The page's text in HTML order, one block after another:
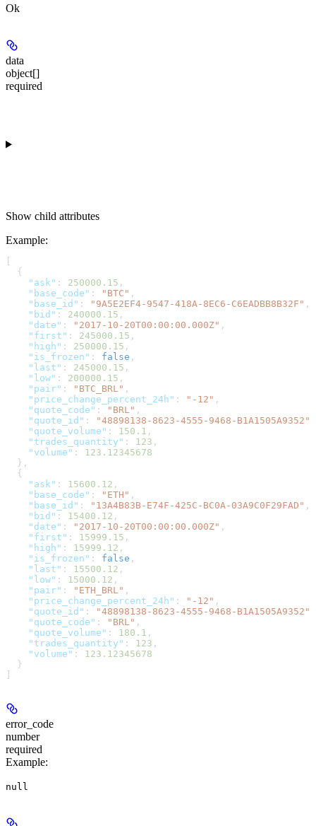
Ok
data
object[]
required
Show child attributes
Example:
  {
    "ask"
: 250000.15 ,
    "base_code"
: "BTC" ,
    "base_id"
: "9A5E2EF4-9547-418A-8EC6-C6EADBB8B32F" ,
    "bid"
: 240000.15 ,
    "date"
: "2017-10-20T00:00:00.000Z" ,
    "first"
: 245000.15 ,
    "high"
: 250000.15 ,
    "is_frozen"
: false ,
    "last"
: 245000.15 ,
    "low"
: 200000.15 ,
    "pair"
: "BTC_BRL" ,
    "price_change_percent_24h"
: "-12" ,
    "quote_code"
: "BRL" ,
    "quote_id"
: "48898138-8623-4555-9468-B1A1505A9352"
    "quote_volume"
: 150.1 ,
    "trades_quantity"
: 123 ,
    "volume"
: 123.12345678
  },
  {
    "ask"
: 15600.12 ,
    "base_code"
: "ETH" ,
    "base_id"
: "13A4B83B-E74F-425C-BC0A-03A9C0F29FAD" ,
    "bid"
: 15400.12 ,
    "date"
: "2017-10-20T00:00:00.000Z" ,
    "first"
: 15999.15 ,
    "high"
: 15999.12 ,
    "is_frozen"
: false ,
    "last"
: 15500.12 ,
    "low"
: 15000.12 ,
    "pair"
: "ETH_BRL" ,
    "price_change_percent_24h"
: "-12" ,
    "quote_id"
: "48898138-8623-4555-9468-B1A1505A9352"
    "quote_code"
: "BRL" ,
    "quote_volume"
: 180.1 ,
    "trades_quantity"
: 123 ,
    "volume"
: 123.12345678
  }
error_code
number
required
Example:
null